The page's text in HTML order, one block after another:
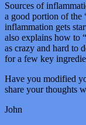
Sources of
a good portion of the
inflammation gets
also explains how to
as crazy and hard to
for a few key
Have you modified
share your thoughts
John